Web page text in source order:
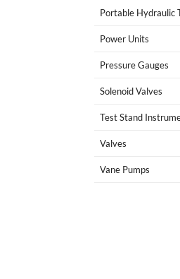
Portable Hydraulic
Power Units
Pressure Gauges
Solenoid Valves
Test Stand
Valves
Vane Pumps